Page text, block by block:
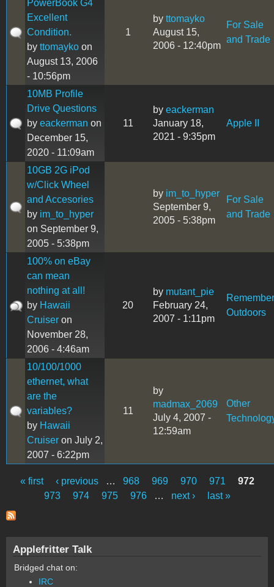
PowerBook G4
Excellent
Condition.
by ttomayko on
August 13, 2006
- 10:56pm
1
by ttomayko
August 15,
2006 - 12:40pm
For Sale
and Trade
10MB Profile
Drive Questions
by eackerman on
December 15,
2020 - 11:09am
11
by eackerman
January 18,
2021 - 9:35pm
Apple II
10GB 2G iPod
w/Click Wheel
and Accesories
by im_to_hyper
on September 9,
2005 - 5:38pm
by im_to_hyper
September 9,
2005 - 5:38pm
For Sale
and Trade
100% on eBay
can mean
nothing at all!
by Hawaii
Cruiser on
November 28,
2006 - 4:46am
20
by mutant_pie
February 24,
2007 - 1:11pm
Remember
Outdoors
10/100/1000
ethernet, what
are the
variables?
by Hawaii
Cruiser on July 2,
2007 - 6:22pm
11
by
madmax_2069
July 4, 2007 -
12:59am
Other
Pages
« first ‹ previous … 968 969 970 971
972
973
974 975 976 … next › last »
Applefritter Talk
Bridged chat on:
IRC